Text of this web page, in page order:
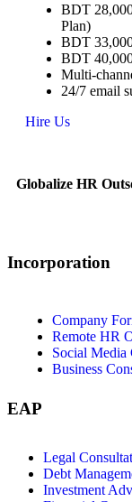
BDT
Plan)
BDT
BDT
Multi-
24/7 email
Hire Us
Globalize HR
Incorporation
Company
Remote HR
Social Media
Business
EAP
Legal
Debt
Investment